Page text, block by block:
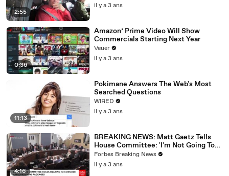
2:55
il y a 3 ans
0:36
Amazon’ Prime Video Will Show
Commercials Starting Next Year
Veuer
il y a 3 ans
11:13
Pokimane Answers The Web's Most
Searched Questions
WIRED
il y a 3 ans
4:16
BREAKING NEWS: Matt Gaetz Tells
House Committee: 'I'm Not Going To
Vote For A Continuing Resolution'
Forbes Breaking News
il y a 3 ans